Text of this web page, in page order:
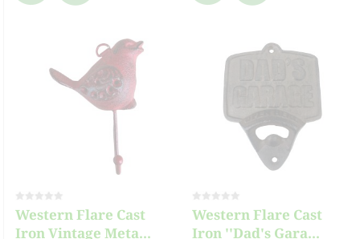
Western Flare Cast
Iron Vintage Meta...
Western Flare Cast
Iron ''Dad's Gara...